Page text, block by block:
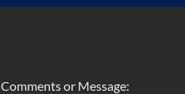
Comments or Message: